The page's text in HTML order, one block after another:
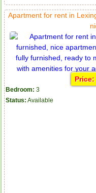
Apartment for rent in
Price:
Bedroom: 3
Status: Available